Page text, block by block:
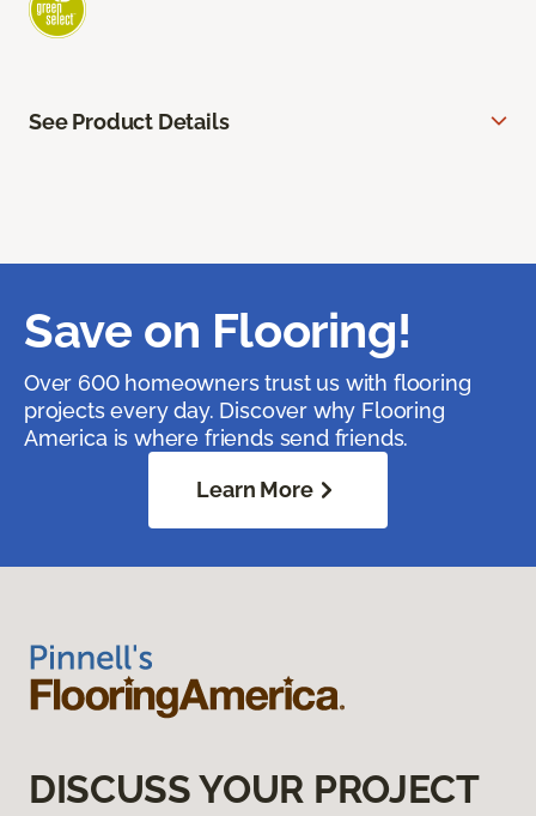
See Product Details
Save on Flooring!
Over 600 homeowners trust us with flooring
projects every day. Discover why Flooring
America is where friends send friends.
Learn More
DISCUSS YOUR PROJECT